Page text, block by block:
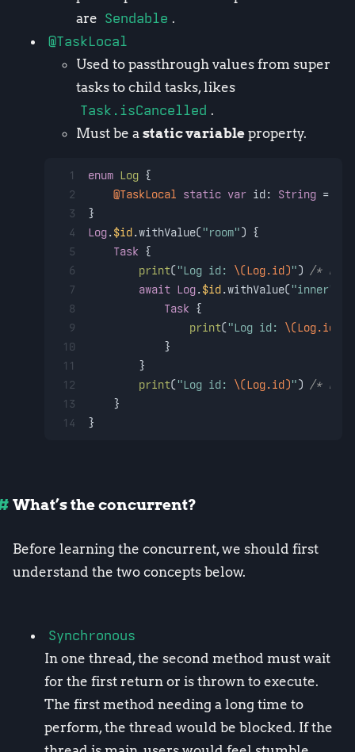
are Sendable .
@TaskLocal
Used to passthrough values from super
tasks to child tasks, likes
Task.isCancelled .
Must be a static variable property.
1
2
3
4
5
6
7
8
9
10
11
12
13
14
enum Log {
@TaskLocal static var id: String =
}
Log.$id.withValue("room") {
Task {
print("Log id: \(Log.id)") /*
await Log.$id.withValue("inner"
Task {
print("Log id: \(Log.id)
            }
        }
print("Log id: \(Log.id)") /*
    }
}
What’s the concurrent?
Before learning the concurrent, we should first
understand the two concepts below.
Synchronous
In one thread, the second method must wait
for the first return or is thrown to execute.
The first method needing a long time to
perform, the thread would be blocked. If the